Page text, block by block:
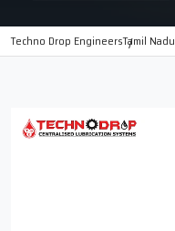
Techno Drop EngineersTamil Nadu